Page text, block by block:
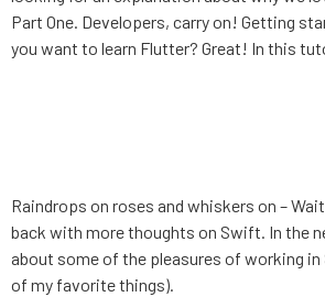
Part One. Developers, carry on! Getting
you want to learn Flutter? Great! In this
Raindrops on roses and whiskers on –
back with more thoughts on Swift. In the
about some of the pleasures of working
of my favorite things).